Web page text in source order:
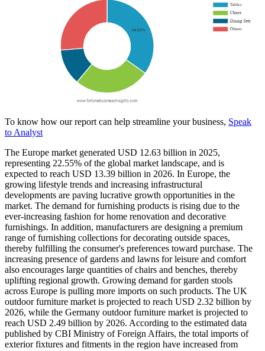
To know how our report can help streamline your business, Speak
to Analyst
The Europe market generated USD 12.63 billion in 2025,
representing 22.55% of the global market landscape, and is
expected to reach USD 13.39 billion in 2026. In Europe, the
growing lifestyle trends and increasing infrastructural
developments are paving lucrative growth opportunities in the
market. The demand for furnishing products is rising due to the
ever-increasing fashion for home renovation and decorative
furnishings. In addition, manufacturers are designing a premium
range of furnishing collections for decorating outside spaces,
thereby fulfilling the consumer's preferences toward purchase. The
increasing presence of gardens and lawns for leisure and comfort
also encourages large quantities of chairs and benches, thereby
uplifting regional growth. Growing demand for garden stools
across Europe is pulling more imports on such products. The UK
outdoor furniture market is projected to reach USD 2.32 billion by
2026, while the Germany outdoor furniture market is projected to
reach USD 2.49 billion by 2026. According to the estimated data
published by CBI Ministry of Foreign Affairs, the total imports of
exterior fixtures and fitments in the region have increased from